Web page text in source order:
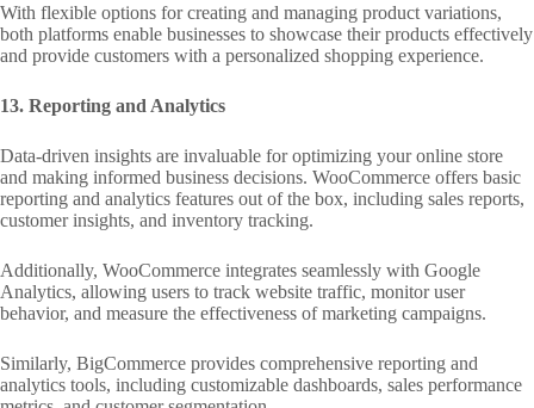
With flexible options for creating and managing product variations,
both platforms enable businesses to showcase their products effectively
and provide customers with a personalized shopping experience.
13. Reporting and Analytics
Data-driven insights are invaluable for optimizing your online store
and making informed business decisions. WooCommerce offers basic
reporting and analytics features out of the box, including sales reports,
customer insights, and inventory tracking.
Additionally, WooCommerce integrates seamlessly with Google
Analytics, allowing users to track website traffic, monitor user
behavior, and measure the effectiveness of marketing campaigns.
Similarly, BigCommerce provides comprehensive reporting and
analytics tools, including customizable dashboards, sales performance